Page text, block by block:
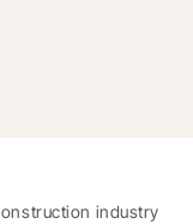
industry